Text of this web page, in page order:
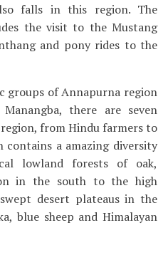
falls in this region. The
the visit to the Mustang
and pony rides to the
groups of Annapurna region
there are seven
from Hindu farmers to
contains a amazing diversity
lowland forests of oak,
in the south to the high
desert plateaus in the
blue sheep and Himalayan